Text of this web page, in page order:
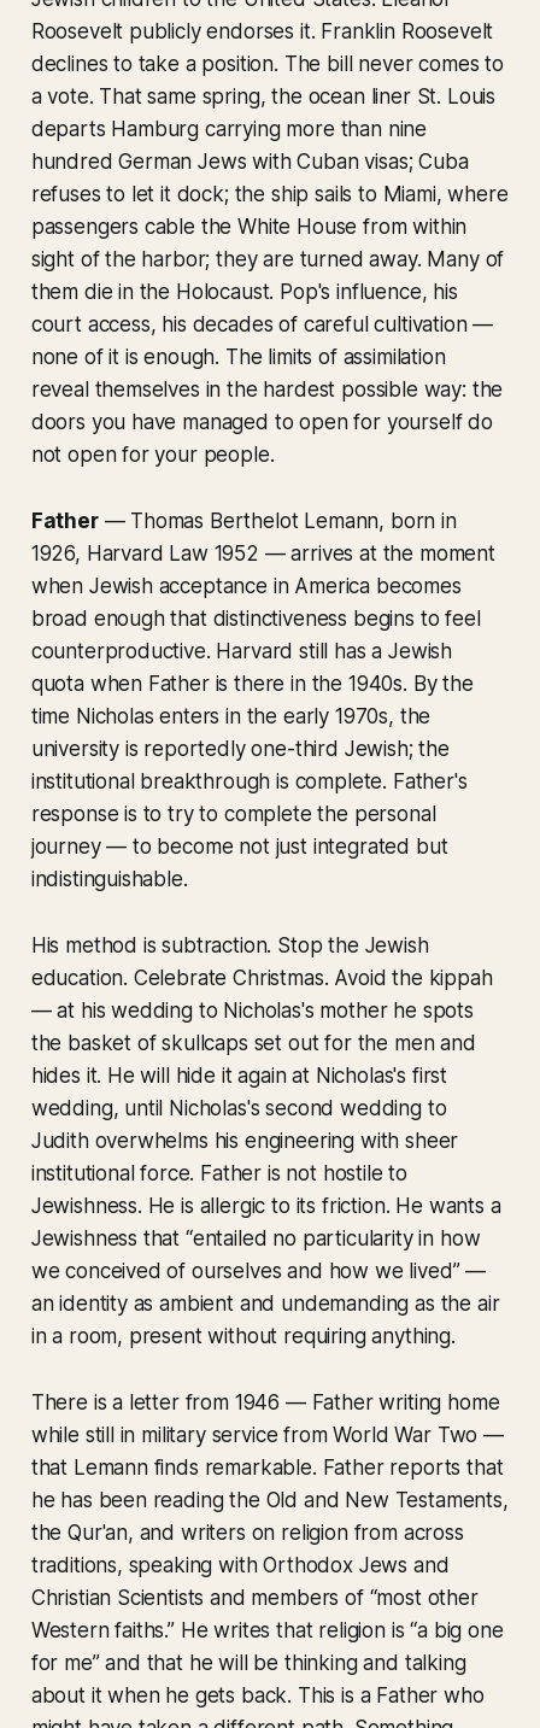
Roosevelt publicly endorses it. Franklin Roosevelt
declines to take a position. The bill never comes to
a vote. That same spring, the ocean liner St. Louis
departs Hamburg carrying more than nine
hundred German Jews with Cuban visas; Cuba
refuses to let it dock; the ship sails to Miami, where
passengers cable the White House from within
sight of the harbor; they are turned away. Many of
them die in the Holocaust. Pop's influence, his
court access, his decades of careful cultivation —
none of it is enough. The limits of assimilation
reveal themselves in the hardest possible way: the
doors you have managed to open for yourself do
not open for your people.
Father— Thomas Berthelot Lemann, born in
1926, Harvard Law 1952 — arrives at the moment
when Jewish acceptance in America becomes
broad enough that distinctiveness begins to feel
counterproductive. Harvard still has a Jewish
quota when Father is there in the 1940s. By the
time Nicholas enters in the early 1970s, the
university is reportedly one-third Jewish; the
institutional breakthrough is complete. Father's
response is to try to complete the personal
journey — to become not just integrated but
indistinguishable.
His method is subtraction. Stop the Jewish
education. Celebrate Christmas. Avoid the kippah
— at his wedding to Nicholas's mother he spots
the basket of skullcaps set out for the men and
hides it. He will hide it again at Nicholas's first
wedding, until Nicholas's second wedding to
Judith overwhelms his engineering with sheer
institutional force. Father is not hostile to
Jewishness. He is allergic to its friction. He wants a
Jewishness that “entailed no particularity in how
we conceived of ourselves and how we lived” —
an identity as ambient and undemanding as the air
in a room, present without requiring anything.
There is a letter from 1946 — Father writing home
while still in military service from World War Two —
that Lemann finds remarkable. Father reports that
he has been reading the Old and New Testaments,
the Qur'an, and writers on religion from across
traditions, speaking with Orthodox Jews and
Christian Scientists and members of “most other
Western faiths.” He writes that religion is “a big one
for me” and that he will be thinking and talking
about it when he gets back. This is a Father who